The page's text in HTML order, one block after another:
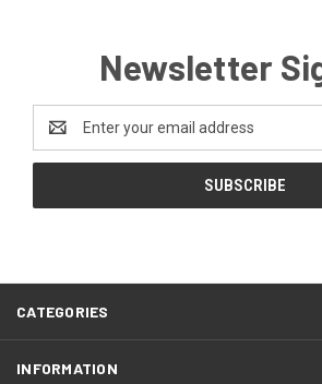
Newsletter
Address
CATEGORIES
INFORMATION